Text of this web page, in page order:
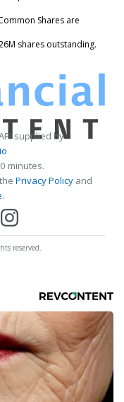
Shares are
shares outstanding.
supplied by
minutes.
Privacy Policy and
.
reserved.